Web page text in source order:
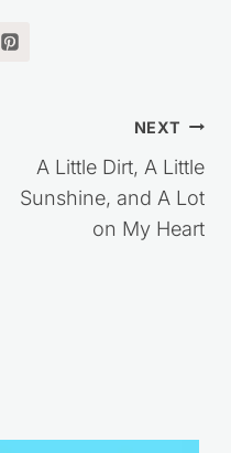
NEXT
A Little Dirt, A Little
Sunshine, and A Lot
on My Heart